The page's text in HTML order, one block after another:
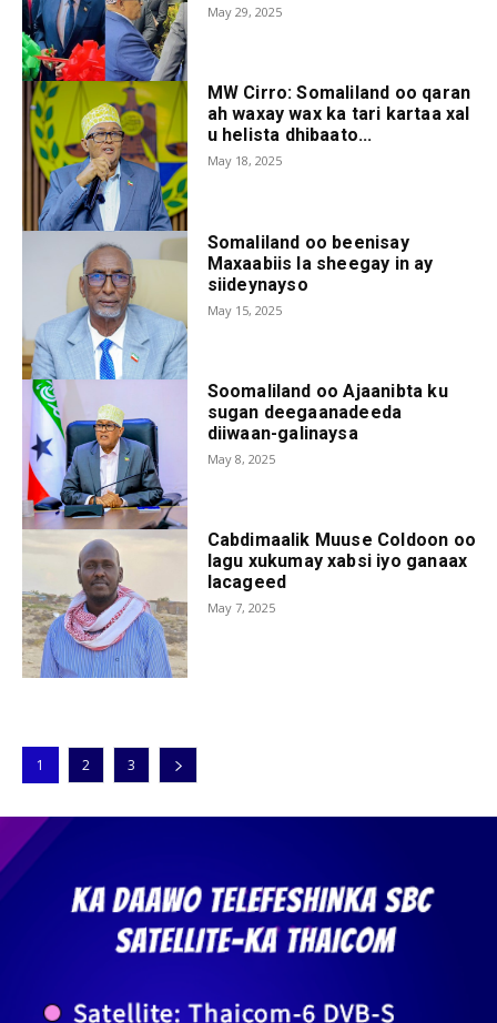
May 29, 2025
MW Cirro: Somaliland oo qaran
ah waxay wax ka tari kartaa xal
u helista dhibaato...
May 18, 2025
Somaliland oo beenisay
Maxaabiis la sheegay in ay
siideynayso
May 15, 2025
Soomaliland oo Ajaanibta ku
sugan deegaanadeeda
diiwaan-galinaysa
May 8, 2025
Cabdimaalik Muuse Coldoon oo
lagu xukumay xabsi iyo ganaax
lacageed
May 7, 2025
1 2 3